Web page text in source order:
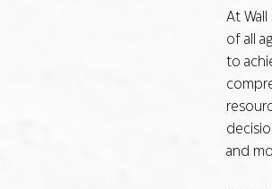
At
of all
to
and